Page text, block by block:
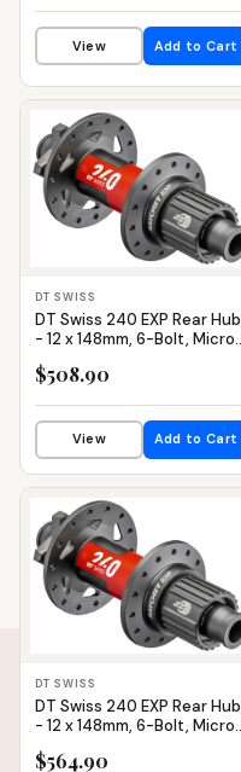
View Add to Cart
DT SWISS
DT Swiss 240 EXP Rear Hub
- 12 x 148mm, 6-Bolt, Micro
$508.90
View Add to Cart
DT SWISS
DT Swiss 240 EXP Rear Hub
- 12 x 148mm, 6-Bolt, Micro
$564.90